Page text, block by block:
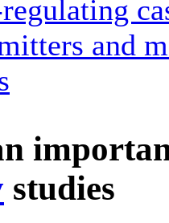
and
studies